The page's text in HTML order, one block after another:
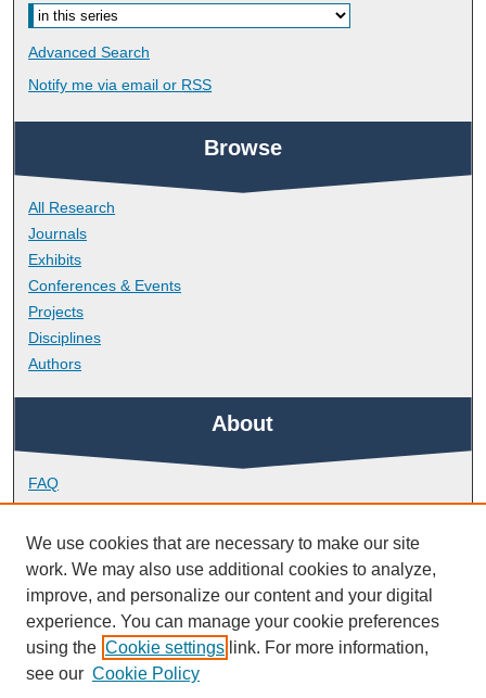
Advanced Search
Notify me via email or RSS
Browse
All Research
Journals
Exhibits
Conferences & Events
Projects
Disciplines
Authors
About
FAQ
Library Research Support
Contact
Links
School of Engineering, Computing and Mathematics
We use cookies that are necessary to make our site
work. We may also use additional cookies to analyze,
improve, and personalize our content and your digital
experience. You can manage your cookie preferences
using the Cookie settings link. For more information,
see our Cookie Policy